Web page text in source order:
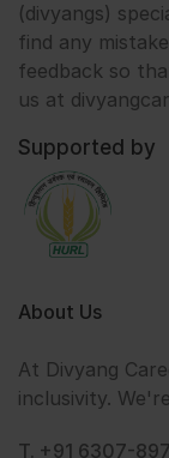
(divyangs)
find any
feedback so
us at
Supported by
About Us
At Divyang
inclusivity.
T. +91 6307-